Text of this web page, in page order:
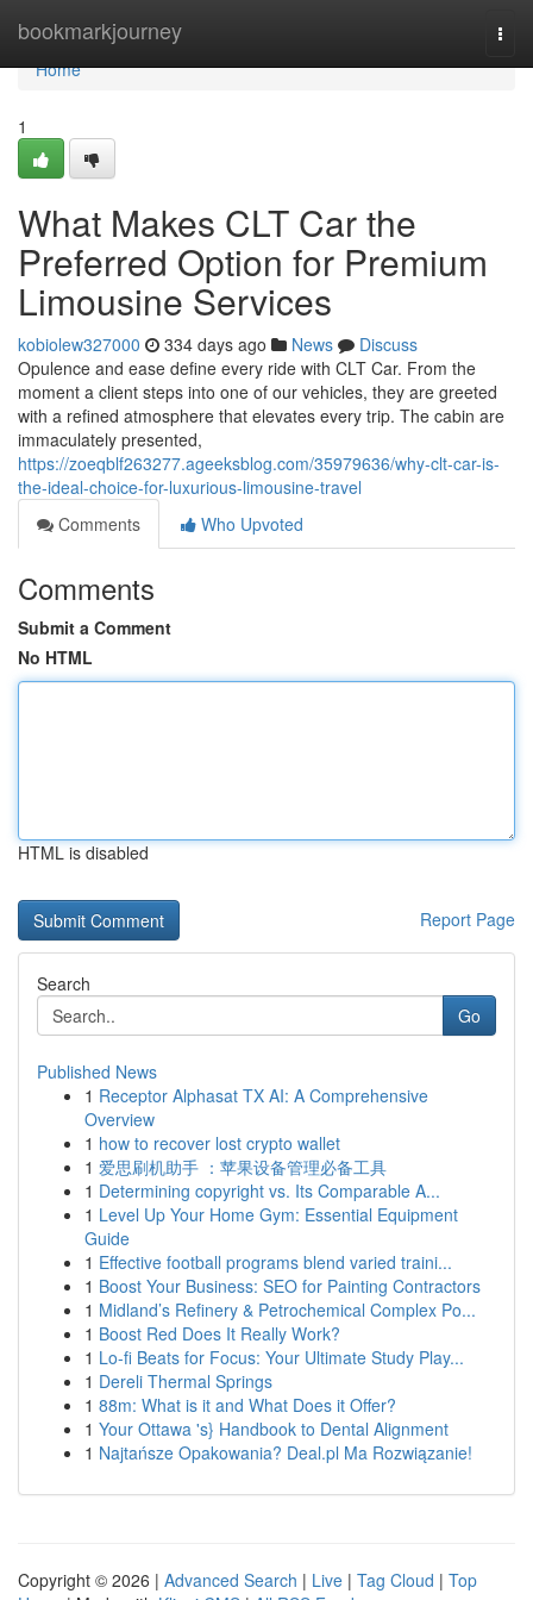
bookmarkjourney
Home
Home
1
What Makes CLT Car the
Preferred Option for Premium
Limousine Services
kobiolew327000 334 days ago News
Discuss
Opulence and ease define every ride with CLT Car. From the
moment a client steps into one of our vehicles, they are greeted
with a refined atmosphere that elevates every trip. The cabin are
immaculately presented,
https://zoeqblf263277.ageeksblog.com/35979636/why-clt-car-is-
the-ideal-choice-for-luxurious-limousine-travel
Comments
Who Upvoted
Comments
Submit a Comment
No HTML
HTML is disabled
Report Page
Search
Go
Published News
1 Receptor Alphasat TX AI: A Comprehensive
Overview
1 how to recover lost crypto wallet
1 爱思刷机助手 ：苹果设备管理必备工具
1 Determining copyright vs. Its Comparable A...
1 Level Up Your Home Gym: Essential Equipment
Guide
1 Effective football programs blend varied traini...
1 Boost Your Business: SEO for Painting Contractors
1 Midland’s Refinery & Petrochemical Complex Po...
1 Boost Red Does It Really Work?
1 Lo-fi Beats for Focus: Your Ultimate Study Play...
1 Dereli Thermal Springs
1 88m: What is it and What Does it Offer?
1 Your Ottawa 's} Handbook to Dental Alignment
1 Najtańsze Opakowania? Deal.pl Ma Rozwiązanie!
Copyright © 2026 | Advanced Search | Live | Tag Cloud | Top